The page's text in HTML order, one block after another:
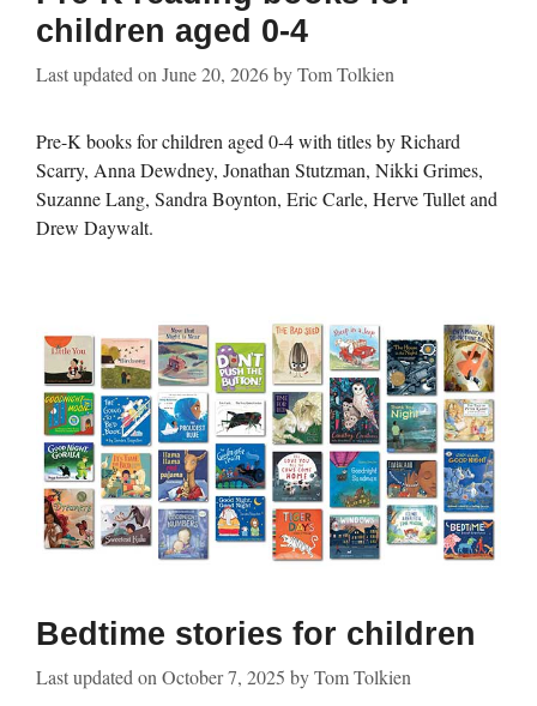
children aged 0-4
Last updated onJune 20, 2026byTom Tolkien
Pre-K books for children aged 0-4 with titles by Richard
Scarry, Anna Dewdney, Jonathan Stutzman, Nikki Grimes,
Suzanne Lang, Sandra Boynton, Eric Carle, Herve Tullet and
Drew Daywalt.
Bedtime stories for children
Last updated on October 7, 2025 byTom Tolkien